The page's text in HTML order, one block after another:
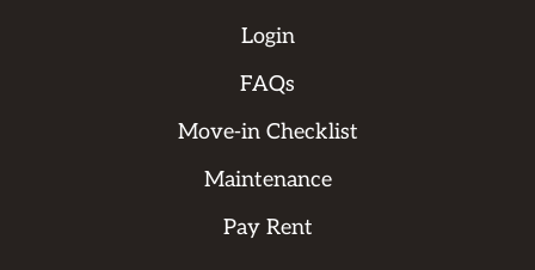
Login
FAQs
Move-in Checklist
Maintenance
Pay Rent